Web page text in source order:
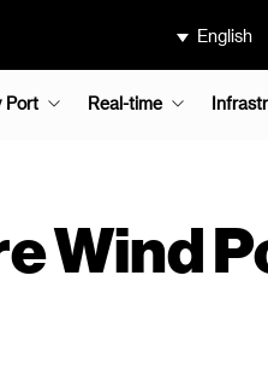
English
Port Real-time
Wind